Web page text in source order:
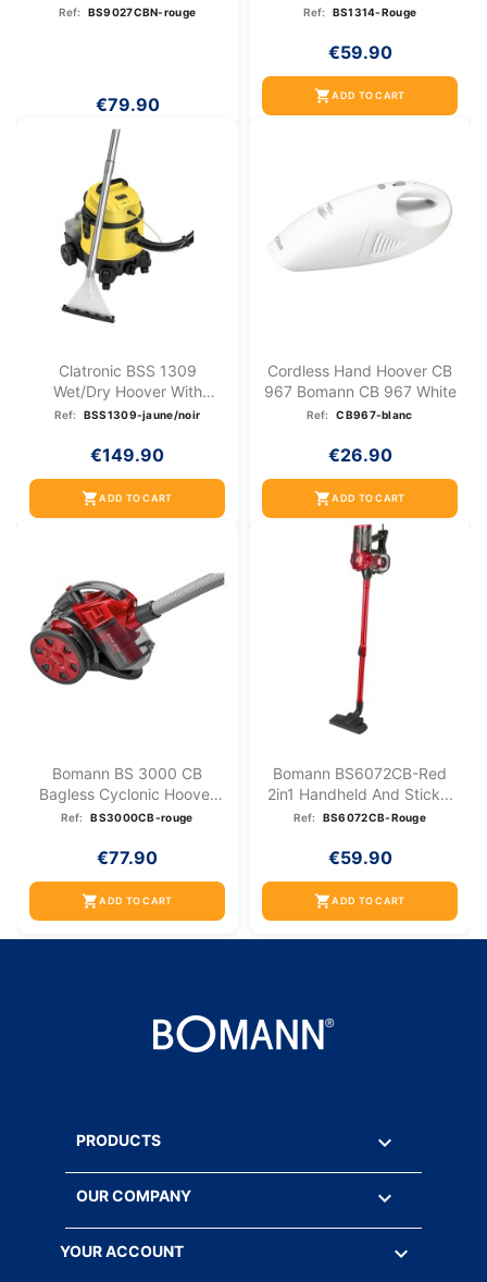
Ref: BS9027CBN-rouge
€79.90
Ref: BS1314-Rouge
€59.90
shopping_cartADD TO CART
Clatronic BSS 1309
Wet/dry Hoover With
Shampoo...
Ref: BSS1309-jaune/noir
€149.90
shopping_cartADD TO CART
Cordless Hand Hoover CB
967 Bomann CB 967 White
Ref: CB967-blanc
€26.90
shopping_cartADD TO CART
Bomann BS 3000 CB
Bagless Cyclonic Hoover
Red
Ref: BS3000CB-rouge
€77.90
shopping_cartADD TO CART
Bomann BS6072CB-Red
2in1 Handheld And Stick...
Ref: BS6072CB-Rouge
€59.90
shopping_cartADD TO CART
PRODUCTS 
OUR COMPANY 
YOUR ACCOUNT 